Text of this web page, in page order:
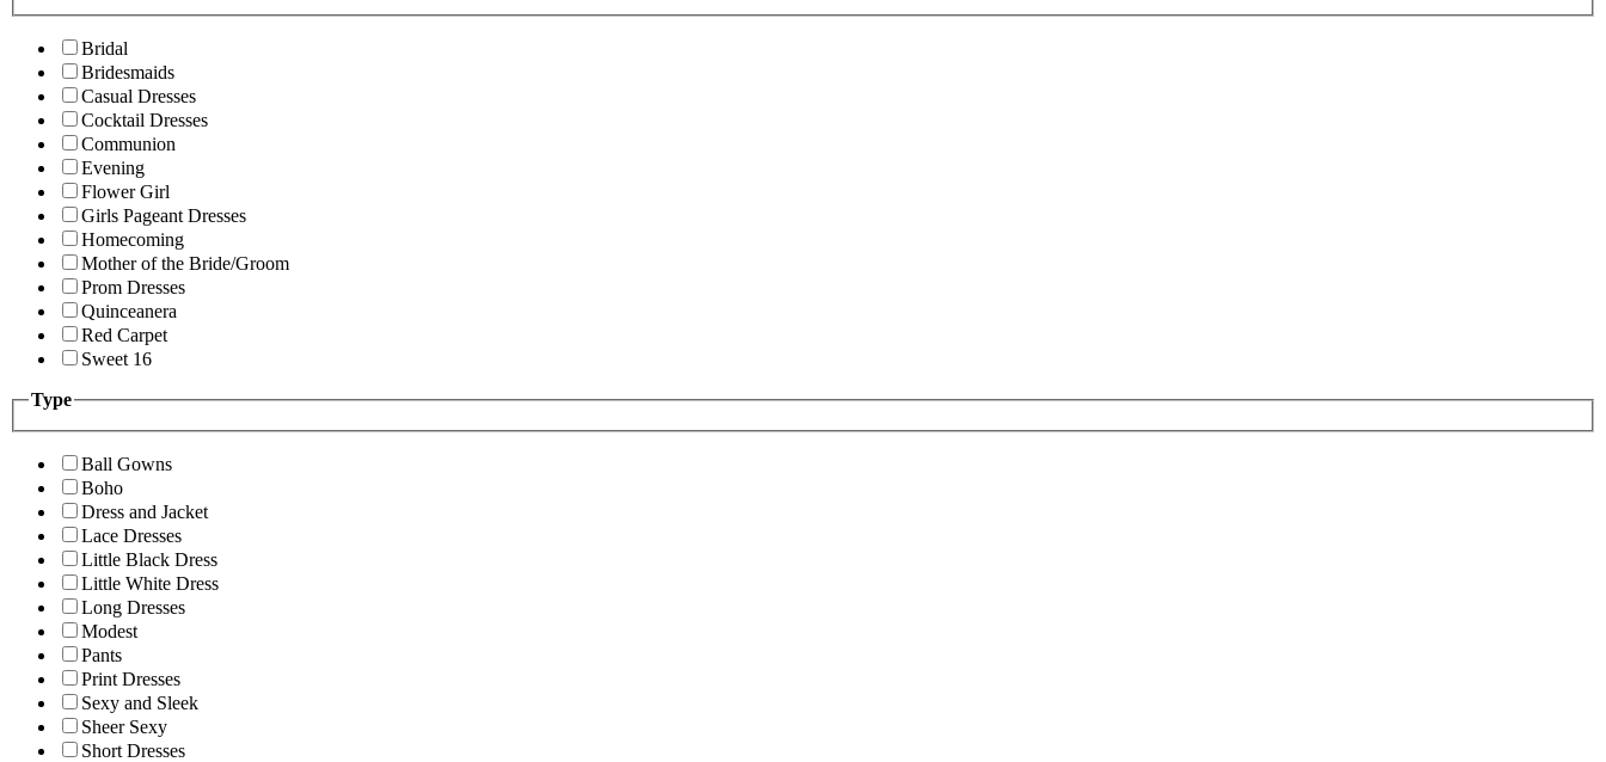
Bridal
Bridesmaids
Casual Dresses
Cocktail Dresses
Communion
Evening
Flower Girl
Girls Pageant Dresses
Homecoming
Mother of the Bride/Groom
Prom Dresses
Quinceanera
Red Carpet
Sweet 16
Type
Ball Gowns
Boho
Dress and Jacket
Lace Dresses
Little Black Dress
Little White Dress
Long Dresses
Modest
Pants
Print Dresses
Sexy and Sleek
Sheer Sexy
Short Dresses